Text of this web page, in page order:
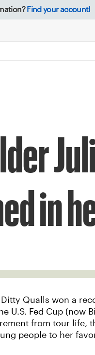
Find your account!
in
Qualls won a
Fed Cup (now
from tour life,
people to her